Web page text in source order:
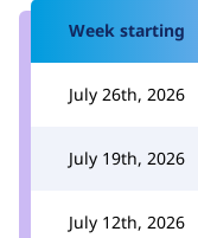
Week starting
July 26th, 2026
July 19th, 2026
July 12th, 2026